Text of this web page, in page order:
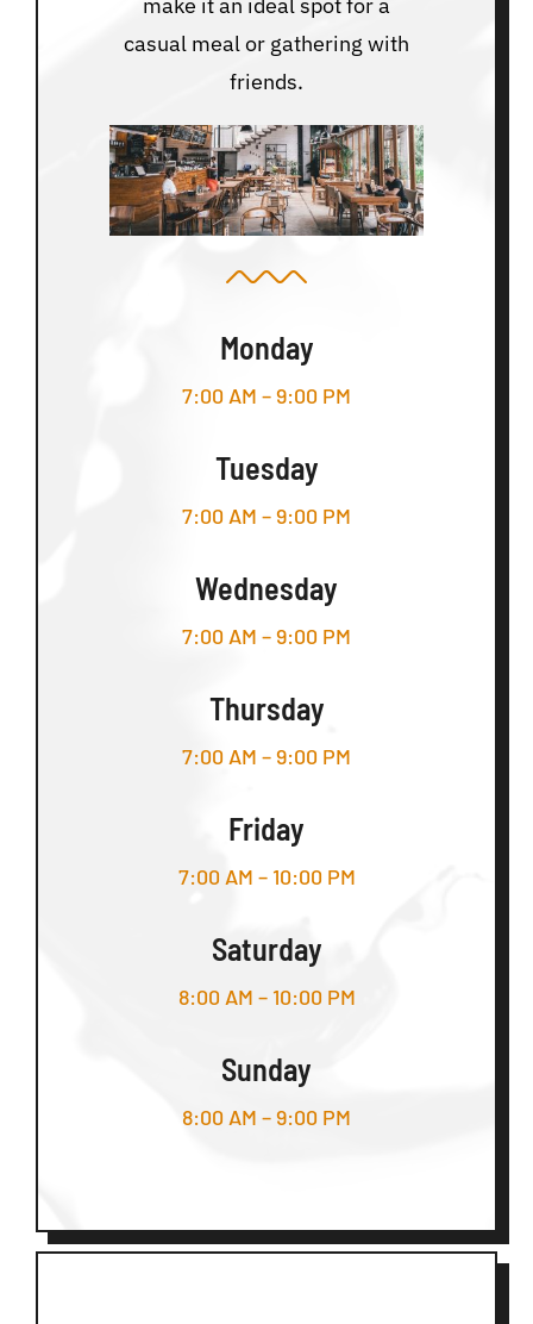
casual meal or gathering with
friends.
Monday
7:00 AM – 9:00 PM
Tuesday
7:00 AM – 9:00 PM
Wednesday
7:00 AM – 9:00 PM
Thursday
7:00 AM – 9:00 PM
Friday
7:00 AM – 10:00 PM
Saturday
8:00 AM – 10:00 PM
Sunday
8:00 AM – 9:00 PM